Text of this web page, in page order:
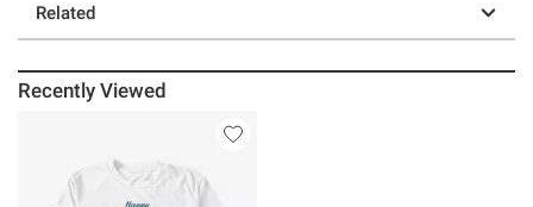
Related
Recently Viewed